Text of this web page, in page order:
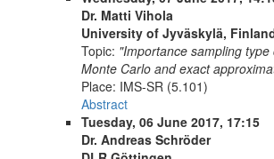
Dr. Matti Vihola
University of Jyväskylä,
Topic: "Importance sampling
Monte Carlo and exact
Place: IMS-SR (5.101)
Abstract
Tuesday, 06 June 2017, 17:15
Dr. Andreas Schröder